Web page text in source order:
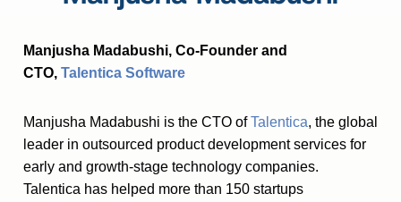
Manjusha Madabushi, Co-Founder and
CTO, Talentica Software
Manjusha Madabushi is the CTO ofTalentica, the global
leader in outsourced product development services for
early and growth-stage technology companies.
Talentica has helped more than 150 startups